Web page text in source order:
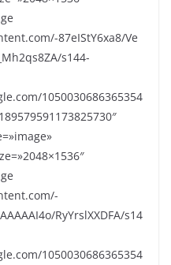
87eIStY6xa8/Ve
s144-
1050030686365354
RyYrslXXDFA/s14
1050030686365354